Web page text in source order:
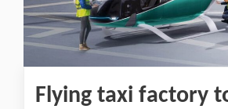
Flying taxi factory